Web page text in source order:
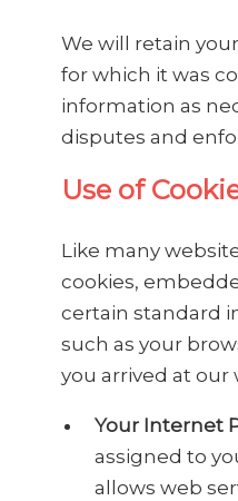
We will retain
for which it was
information as
disputes and
Use of
Like many
cookies,
certain standard
such as your
you arrived at our
Your Internet
assigned to
allows web